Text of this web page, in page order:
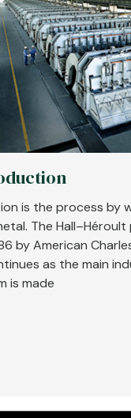
is the process by
The
by American
as the main
is made